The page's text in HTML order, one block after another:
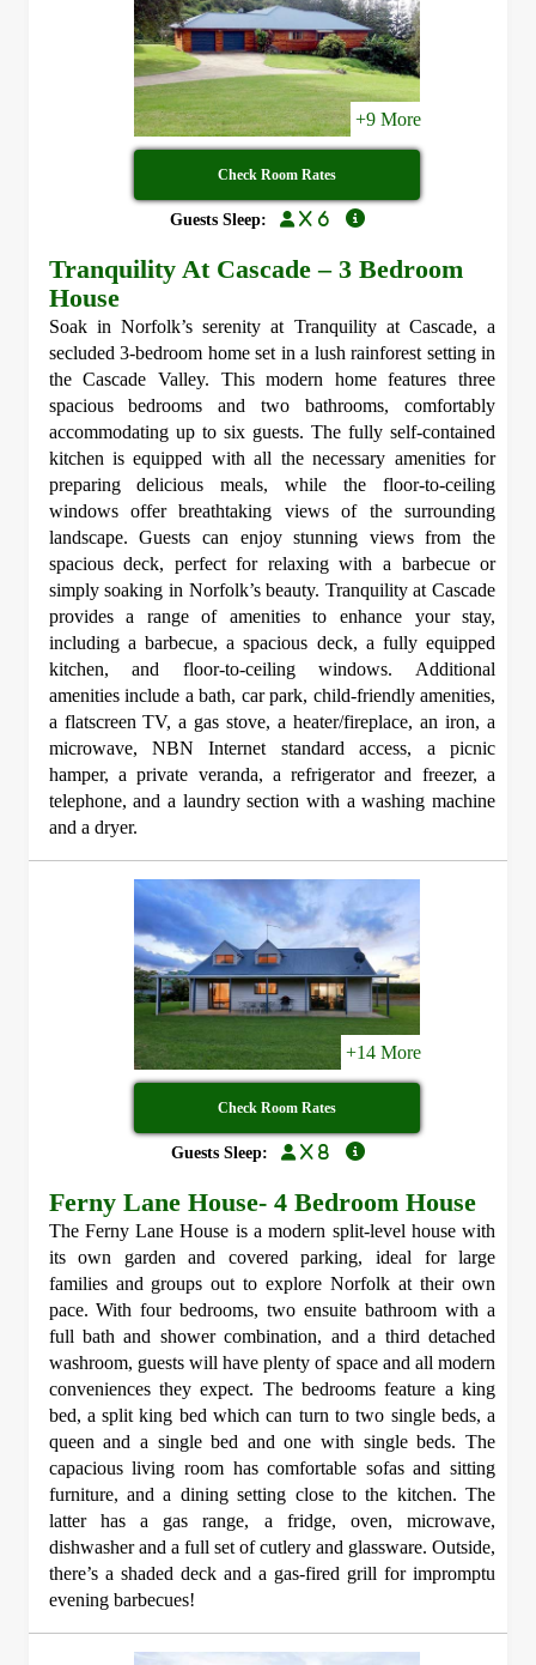
+9 More
Check Room Rates
Guests Sleep: x 6
Tranquility At Cascade – 3 Bedroom
House
Soak in Norfolk’s serenity at Tranquility at Cascade, a
secluded 3-bedroom home set in a lush rainforest setting in
the Cascade Valley. This modern home features three
spacious bedrooms and two bathrooms, comfortably
accommodating up to six guests. The fully self-contained
kitchen is equipped with all the necessary amenities for
preparing delicious meals, while the floor-to-ceiling
windows offer breathtaking views of the surrounding
landscape. Guests can enjoy stunning views from the
spacious deck, perfect for relaxing with a barbecue or
simply soaking in Norfolk’s beauty. Tranquility at Cascade
provides a range of amenities to enhance your stay,
including a barbecue, a spacious deck, a fully equipped
kitchen, and floor-to-ceiling windows. Additional
amenities include a bath, car park, child-friendly amenities,
a flatscreen TV, a gas stove, a heater/fireplace, an iron, a
microwave, NBN Internet standard access, a picnic
hamper, a private veranda, a refrigerator and freezer, a
telephone, and a laundry section with a washing machine
and a dryer.
+14 More
Check Room Rates
Guests Sleep: x 8
Ferny Lane House- 4 Bedroom House
The Ferny Lane House is a modern split-level house with
its own garden and covered parking, ideal for large
families and groups out to explore Norfolk at their own
pace. With four bedrooms, two ensuite bathroom with a
full bath and shower combination, and a third detached
washroom, guests will have plenty of space and all modern
conveniences they expect. The bedrooms feature a king
bed, a split king bed which can turn to two single beds, a
queen and a single bed and one with single beds. The
capacious living room has comfortable sofas and sitting
furniture, and a dining setting close to the kitchen. The
latter has a gas range, a fridge, oven, microwave,
dishwasher and a full set of cutlery and glassware. Outside,
there’s a shaded deck and a gas-fired grill for impromptu
evening barbecues!